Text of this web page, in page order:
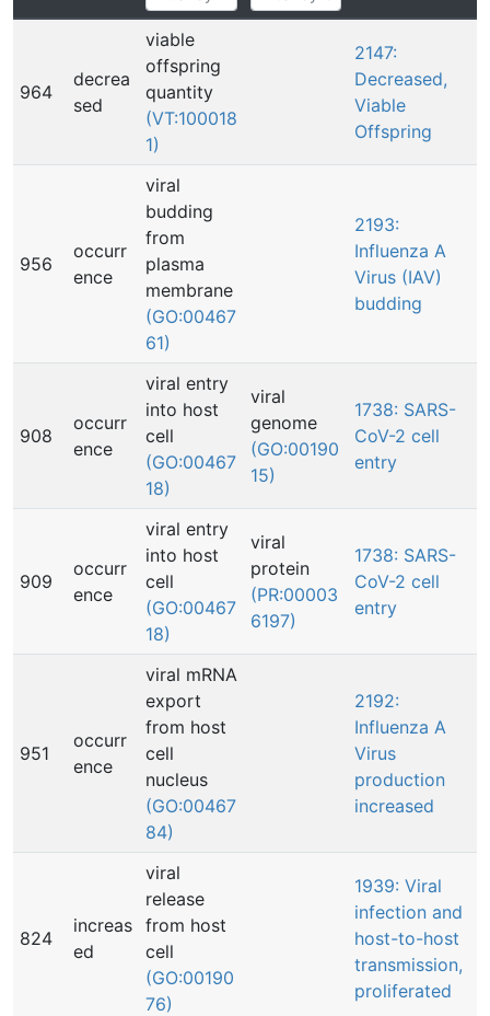
964
decrea
sed
viable
offspring
quantity
(VT:100018
1)
2147:
Decreased,
Viable
Offspring
956
occurr
ence
viral
budding
from
plasma
membrane
(GO:00467
61)
2193:
Influenza A
Virus (IAV)
budding
908
occurr
ence
viral entry
into host
cell
(GO:00467
18)
viral
genome
(GO:00190
15)
1738: SARS-
CoV-2 cell
entry
909
occurr
ence
viral entry
into host
cell
(GO:00467
18)
viral
protein
(PR:00003
6197)
1738: SARS-
CoV-2 cell
entry
951
occurr
ence
viral mRNA
export
from host
cell
nucleus
(GO:00467
84)
2192:
Influenza A
Virus
production
increased
824
increas
ed
viral
release
from host
cell
(GO:00190
76)
1939: Viral
infection and
host-to-host
transmission,
proliferated